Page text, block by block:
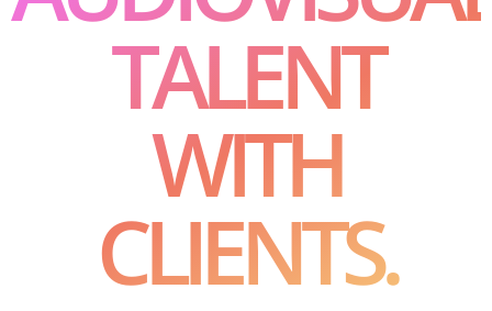
TALENT
WITH
CLIENTS.